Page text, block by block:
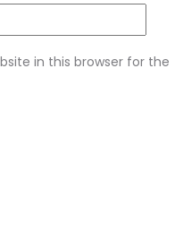
in this browser for the